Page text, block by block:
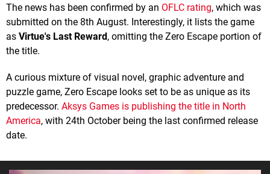
The news has been confirmed by an OFLC rating, which was
submitted on the 8th August. Interestingly, it lists the game
as Virtue's Last Reward, omitting the Zero Escape portion of
the title.
A curious mixture of visual novel, graphic adventure and
puzzle game, Zero Escape looks set to be as unique as its
predecessor. Aksys Games is publishing the title in North
America, with 24th October being the last confirmed release
date.